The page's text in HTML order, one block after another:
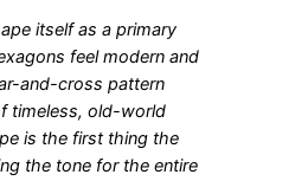
itself as a primary
feel modern and
and-cross pattern
timeless, old-world
is the first thing the
the tone for the entire